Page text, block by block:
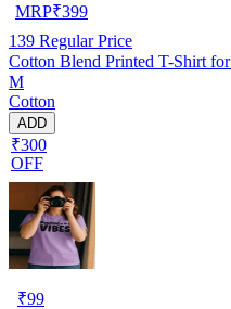
MRP₹399
139 Regular Price
Cotton Blend Printed T-Shirt
M
Cotton
ADD
₹300
OFF
₹99